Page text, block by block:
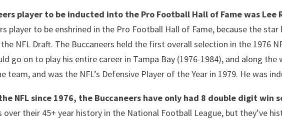
player to be inducted into the Pro Football Hall of Fame was Lee
player to be enshrined in the Pro Football Hall of Fame, because the
the NFL Draft. The Buccaneers held the first overall selection in the 1976
go on to play his entire career in Tampa Bay (1976-1984), and along
team, and was the NFL’s Defensive Player of the Year in 1979. He was
NFL since 1976, the Buccaneers have only had 8 double digit win
over their 45+ year history in the National Football League, but they’ve